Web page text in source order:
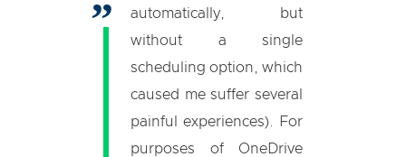
automatically, but
without a single
scheduling option, which
caused me suffer several
painful experiences). For
purposes of OneDrive